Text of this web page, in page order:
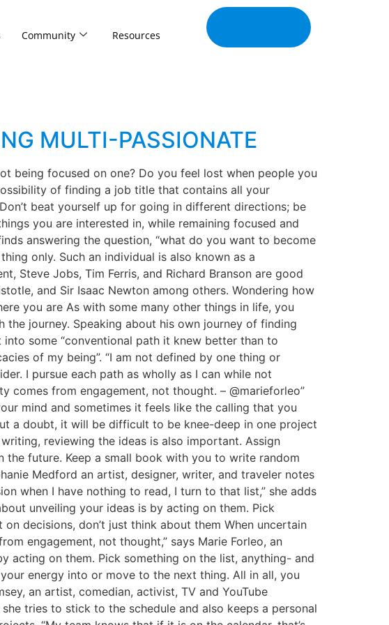
Community Resources
MULTI-PASSIONATE
being focused on one? Do you feel lost when people you
of finding a job title that contains all your
beat yourself up for going in different directions; be
you are interested in, while remaining focused and
answering the question, “what do you want to become
only. Such an individual is also known as a
Steve Jobs, Tim Ferris, and Richard Branson are good
and Sir Isaac Newton among others. Wondering how
you are As with some many other things in life, you
journey. Speaking about his own journey of finding
some “conventional path it knew better than to
of my being”. “I am not defined by one thing or
I pursue each path as wholly as I can while not
comes from engagement, not thought. – @marieforleo”
mind and sometimes it feels like the calling that you
a doubt, it will be difficult to be knee-deep in one project
reviewing the ideas is also important. Assign
future. Keep a small book with you to write random
Medford an artist, designer, writer, and traveler notes
when I have nothing to read, I turn to that list,” she adds
unveiling your ideas is by acting on them. Pick
decisions, don’t just think about them When uncertain
engagement, not thought,” says Marie Forleo, an
acting on them. Pick something on the list, anything- and
energy into or move to the next thing. All in all, you
an artist, comedian, activist, TV and YouTube
tries to stick to the schedule and also keeps a personal